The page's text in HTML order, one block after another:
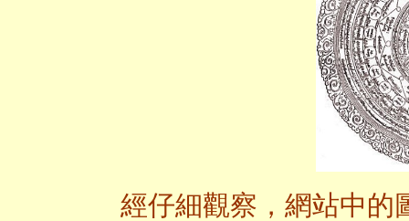
經仔細觀察，網站中的